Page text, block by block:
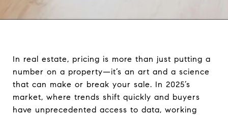
In real estate, pricing is more than just putting a
number on a property—it’s an art and a science
that can make or break your sale. In 2025’s
market, where trends shift quickly and buyers
have unprecedented access to data, working